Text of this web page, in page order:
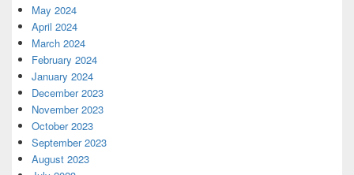
May 2024
April 2024
March 2024
February 2024
January 2024
December 2023
November 2023
October 2023
September 2023
August 2023